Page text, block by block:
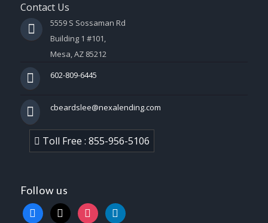
Contact Us
5559 S Sossaman Rd
Building 1 #101,
Mesa, AZ 85212
602-809-6445
cbeardslee@nexalending.com
Toll Free : 855-956-5106
Follow us
facebook
x instagramlinkedin